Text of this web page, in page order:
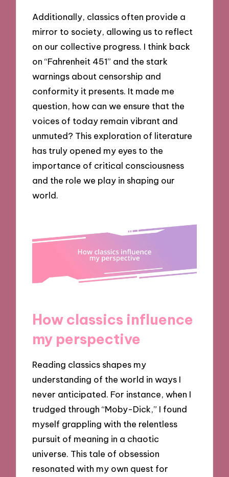
Additionally, classics often provide a
mirror to society, allowing us to reflect
on our collective progress. I think back
on “Fahrenheit 451” and the stark
warnings about censorship and
conformity it presents. It made me
question, how can we ensure that the
voices of today remain vibrant and
unmuted? This exploration of literature
has truly opened my eyes to the
importance of critical consciousness
and the role we play in shaping our
world.
How classics influence
my perspective
Reading classics shapes my
understanding of the world in ways I
never anticipated. For instance, when I
trudged through “Moby-Dick,” I found
myself grappling with the relentless
pursuit of meaning in a chaotic
universe. This tale of obsession
resonated with my own quest for